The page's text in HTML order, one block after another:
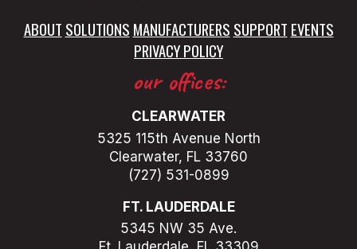
ABOUT SOLUTIONS MANUFACTURERS SUPPORT EVENTS
PRIVACY POLICY
our offices:
CLEARWATER
5325 115th Avenue North
Clearwater, FL 33760
(727) 531-0899
FT. LAUDERDALE
5345 NW 35 Ave.